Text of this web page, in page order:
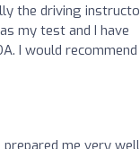
the driving
my test and I have
I would recommend
prepared me very